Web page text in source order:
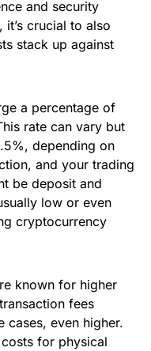
and security
crucial to also
stack up against
a percentage of
rate can vary but
depending on
and your trading
be deposit and
low or even
cryptocurrency
known for higher
fees
cases, even higher.
for physical